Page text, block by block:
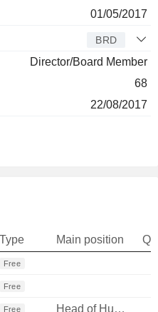
01/05/2017
BRD
Director/Board Member
68
22/08/2017
Type Main position
Free
Free
Free Head of Human Resources